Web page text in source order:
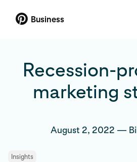
Business
Recession-
marketing
August 2, 2022 —
Insights